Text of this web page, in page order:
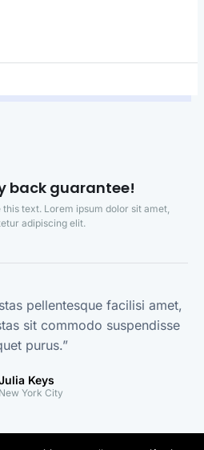
back guarantee!
text. Lorem ipsum dolor sit amet,
adipiscing elit.
pellentesque facilisi amet,
sit commodo suspendisse
purus.”
Keys
New York City